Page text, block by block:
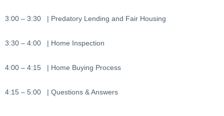
3:00 – 3:30 | Predatory Lending and Fair Housing
3:30 – 4:00 | Home Inspection
4:00 – 4:15 | Home Buying Process
4:15 – 5:00 | Questions & Answers